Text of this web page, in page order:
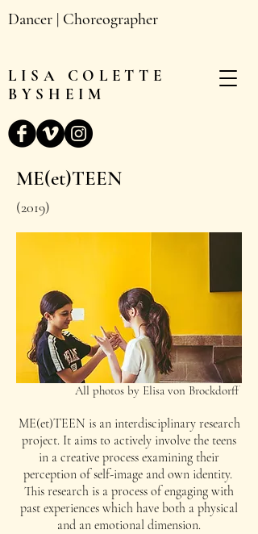
LISA COLETTE
BYSHEIM
Dancer | Choreographer
ME(et)TEEN
(2019)
All photos by Elisa von Brockdorff
ME(et)TEEN is an interdisciplinary research
project. It aims to actively involve the teens
in a creative process examining their
perception of self-image and own identity.
This research is a process of engaging with
past experiences which have both a physical
and an emotional dimension.